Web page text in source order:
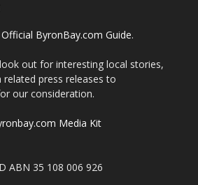
Official ByronBay.com Guide.
out for interesting local stories,
press releases to
our consideration.
Media Kit
ABN 35 108 006 926